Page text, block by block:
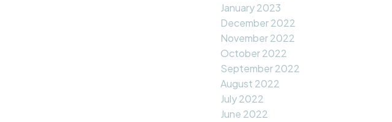
January 2023
December 2022
November 2022
October 2022
September 2022
August 2022
July 2022
June 2022